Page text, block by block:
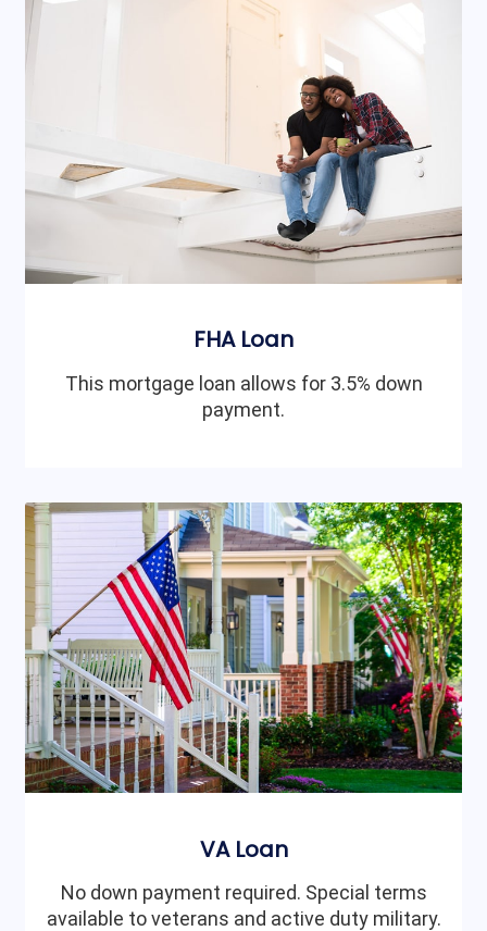
FHA Loan
This mortgage loan allows for 3.5% down
payment.
VA Loan
No down payment required. Special terms
available to veterans and active duty military.